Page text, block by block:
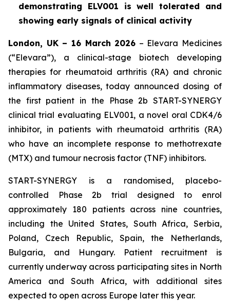
demonstrating ELV001 is well tolerated and
showing early signals of clinical activity
London, UK – 16 March 2026 – Elevara Medicines
(“Elevara”), a clinical-stage biotech developing
therapies for rheumatoid arthritis (RA) and chronic
inflammatory diseases, today announced dosing of
the first patient in the Phase 2b START-SYNERGY
clinical trial evaluating ELV001, a novel oral CDK4/6
inhibitor, in patients with rheumatoid arthritis (RA)
who have an incomplete response to methotrexate
(MTX) and tumour necrosis factor (TNF) inhibitors.
START-SYNERGY is a randomised, placebo-
controlled Phase 2b trial designed to enrol
approximately 180 patients across nine countries,
including the United States, South Africa, Serbia,
Poland, Czech Republic, Spain, the Netherlands,
Bulgaria, and Hungary. Patient recruitment is
currently underway across participating sites in North
America and South Africa, with additional sites
expected to open across Europe later this year.